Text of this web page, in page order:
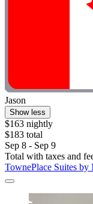
Jason
Show less
$163 nightly
$183 total
Sep 8 - Sep 9
Total with taxes and
TownePlace Suites